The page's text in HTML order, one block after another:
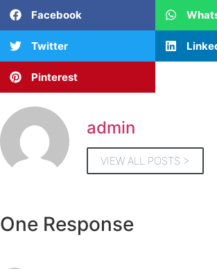
Facebook
Twitter
Pinterest
admin
VIEW ALL POSTS >
One Response